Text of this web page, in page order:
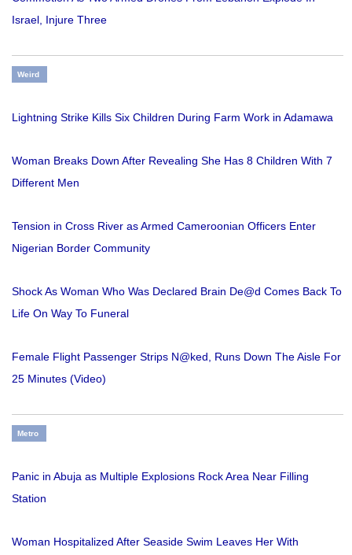
Israel, Injure Three
Weird
Lightning Strike Kills Six Children During Farm Work in Adamawa
Woman Breaks Down After Revealing She Has 8 Children With 7
Different Men
Tension in Cross River as Armed Cameroonian Officers Enter
Nigerian Border Community
Shock As Woman Who Was Declared Brain De@d Comes Back To
Life On Way To Funeral
Female Flight Passenger Strips N@ked, Runs Down The Aisle For
25 Minutes (Video)
Metro
Panic in Abuja as Multiple Explosions Rock Area Near Filling
Station
Woman Hospitalized After Seaside Swim Leaves Her With